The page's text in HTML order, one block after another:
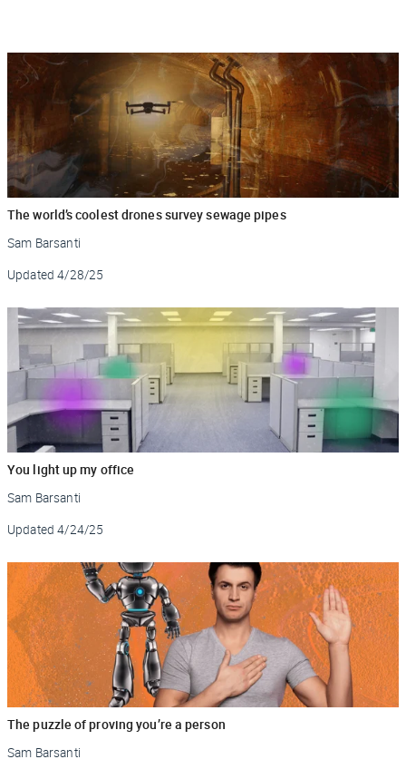
The world’s coolest drones survey sewage pipes
Sam Barsanti
Updated 4/28/25
You light up my office
Sam Barsanti
Updated 4/24/25
The puzzle of proving you’re a person
Sam Barsanti